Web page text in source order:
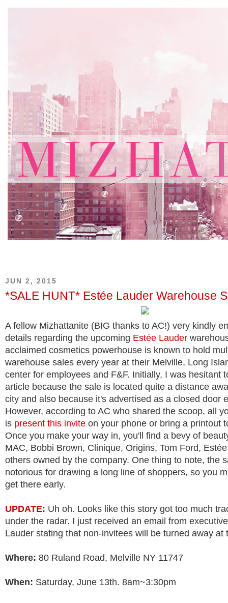
JUN 2, 2015
*SALE HUNT* Estée Lauder Warehouse
A fellow Mizhattanite (BIG thanks to AC!) very kindly
details regarding the upcoming Estée Lauder
acclaimed cosmetics powerhouse is known to hold
warehouse sales every year at their Melville, Long
center for employees and F&F. Initially, I was hesitant
article because the sale is located quite a distance
city and also because it's advertised as a closed door
However, according to AC who shared the scoop, all
is present this invite on your phone or bring a printout
Once you make your way in, you'll find a bevy of
MAC, Bobbi Brown, Clinique, Origins, Tom Ford,
others owned by the company. One thing to note, the
notorious for drawing a long line of shoppers, so you
get there early.
UPDATE: Uh oh. Looks like this story got too much
under the radar. I just received an email from
Lauder stating that non-invitees will be turned away at
Where: 80 Ruland Road, Melville NY 11747
When: Saturday, June 13th. 8am~3:30pm